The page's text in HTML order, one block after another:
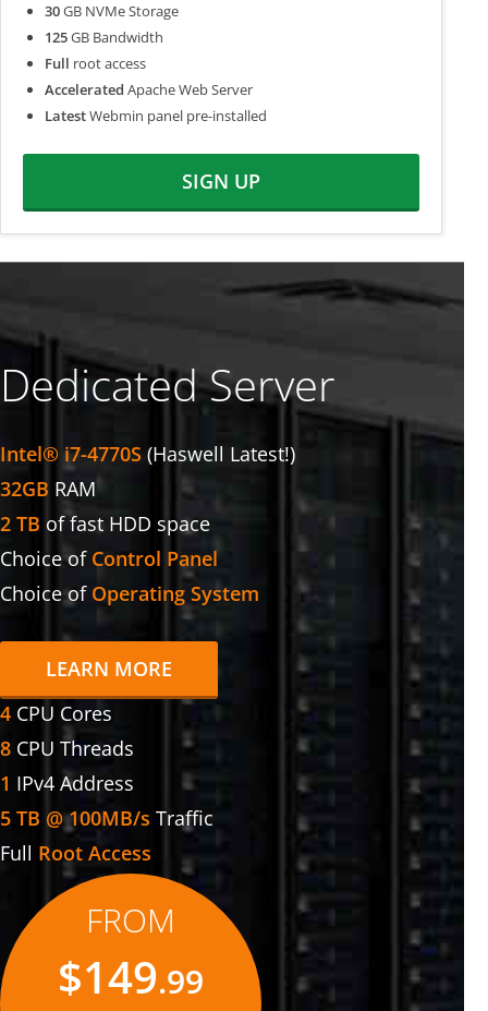
30GB NVMe Storage
125GB Bandwidth
Full root access
Accelerated Apache Web Server
LatestWebmin panel pre-installed
SIGN UP
Dedicated Server
Intel® i7-4770S (Haswell Latest!)
32GB RAM
2 TB of fast HDD space
Choice of Control Panel
Choice of Operating System
LEARN MORE
4 CPU Cores
8 CPU Threads
1 IPv4 Address
5 TB @ 100MB/s Traffic
Full Root Access
FROM
$149.99